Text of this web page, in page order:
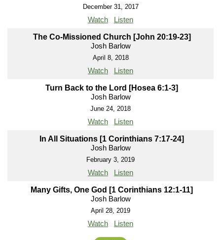
December 31, 2017
Watch Listen
The Co-Missioned Church [John 20:19-23]
Josh Barlow
April 8, 2018
Watch Listen
Turn Back to the Lord [Hosea 6:1-3]
Josh Barlow
June 24, 2018
Watch Listen
In All Situations [1 Corinthians 7:17-24]
Josh Barlow
February 3, 2019
Watch Listen
Many Gifts, One God [1 Corinthians 12:1-11]
Josh Barlow
April 28, 2019
Watch Listen